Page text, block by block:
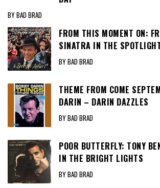
BY BAD BRAD
FROM THIS MOMENT ON:
SINATRA IN THE
BY BAD BRAD
THEME FROM COME
DARIN – DARIN DAZZLES
BY BAD BRAD
POOR BUTTERFLY: TONY
IN THE BRIGHT LIGHTS
BY BAD BRAD